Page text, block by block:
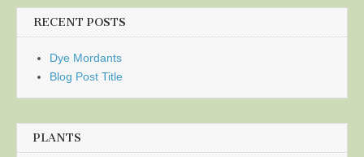
RECENT POSTS
Dye Mordants
Blog Post Title
PLANTS